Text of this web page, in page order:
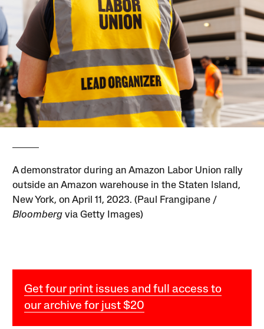
A demonstrator during an Amazon Labor Union rally
outside an Amazon warehouse in the Staten Island,
New York, on April 11, 2023. (Paul Frangipane /
Bloomberg via Getty Images)
Get four print issues and full access to
our archive for just $20